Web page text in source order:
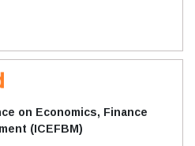
on Economics, Finance
(ICEFBM)